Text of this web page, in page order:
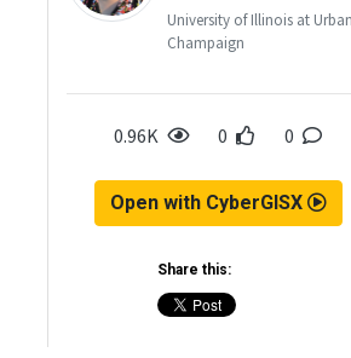
University of Illinois at
Champaign
0.96K 0 0
Open with CyberGISX
Share this: